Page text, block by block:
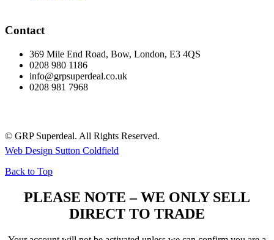
Contact
369 Mile End Road, Bow, London, E3 4QS
0208 980 1186
info@grpsuperdeal.co.uk
0208 981 7968
© GRP Superdeal. All Rights Reserved.
Web Design Sutton Coldfield
Back to Top
PLEASE NOTE – WE ONLY SELL
DIRECT TO TRADE